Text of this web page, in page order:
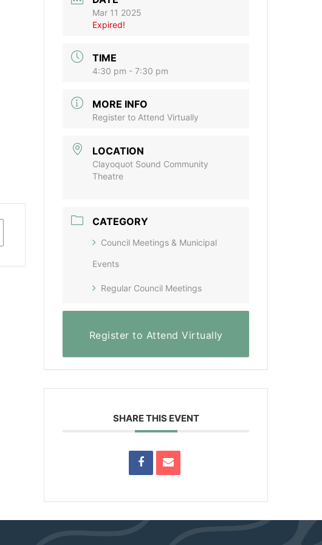
Mar 11 2025
Expired!
TIME
4:30 pm - 7:30 pm
MORE INFO
Register to Attend Virtually
LOCATION
Clayoquot Sound Community
Theatre
CATEGORY
Council Meetings & Municipal
Events
Regular Council Meetings
Register to Attend Virtually
SHARE THIS EVENT